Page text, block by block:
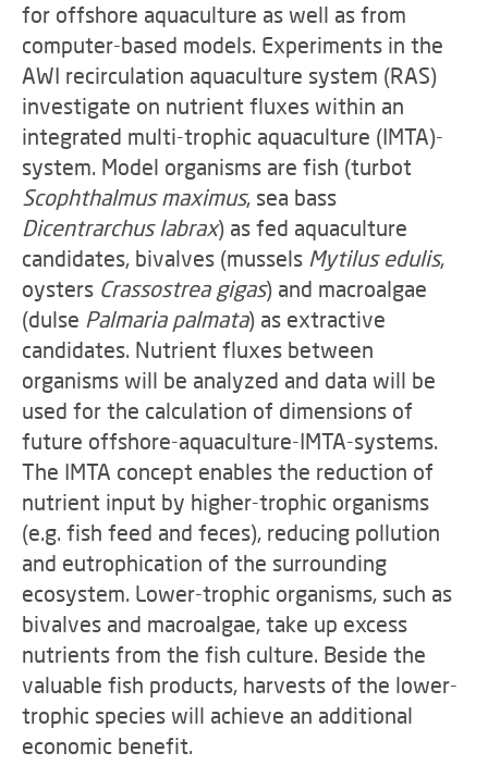
for offshore aquaculture as well as from
computer-based models. Experiments in the
AWI recirculation aquaculture system (RAS)
investigate on nutrient fluxes within an
integrated multi-trophic aquaculture (IMTA)-
system. Model organisms are fish (turbot
Scophthalmus maximus, sea bass
Dicentrarchus labrax) as fed aquaculture
candidates, bivalves (mussels Mytilus edulis,
oysters Crassostrea gigas) and macroalgae
(dulse Palmaria palmata) as extractive
candidates. Nutrient fluxes between
organisms will be analyzed and data will be
used for the calculation of dimensions of
future offshore-aquaculture-IMTA-systems.
The IMTA concept enables the reduction of
nutrient input by higher-trophic organisms
(e.g. fish feed and feces), reducing pollution
and eutrophication of the surrounding
ecosystem. Lower-trophic organisms, such as
bivalves and macroalgae, take up excess
nutrients from the fish culture. Beside the
valuable fish products, harvests of the lower-
trophic species will achieve an additional
economic benefit.